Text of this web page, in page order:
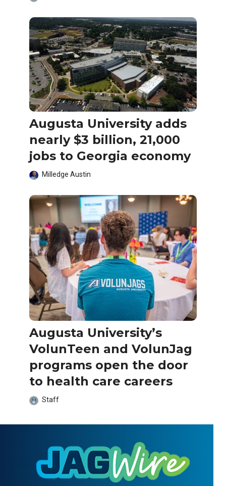
Augusta University adds
nearly $3 billion, 21,000
jobs to Georgia economy
Milledge Austin
Augusta University’s
VolunTeen and VolunJag
programs open the door
to health care careers
Staff